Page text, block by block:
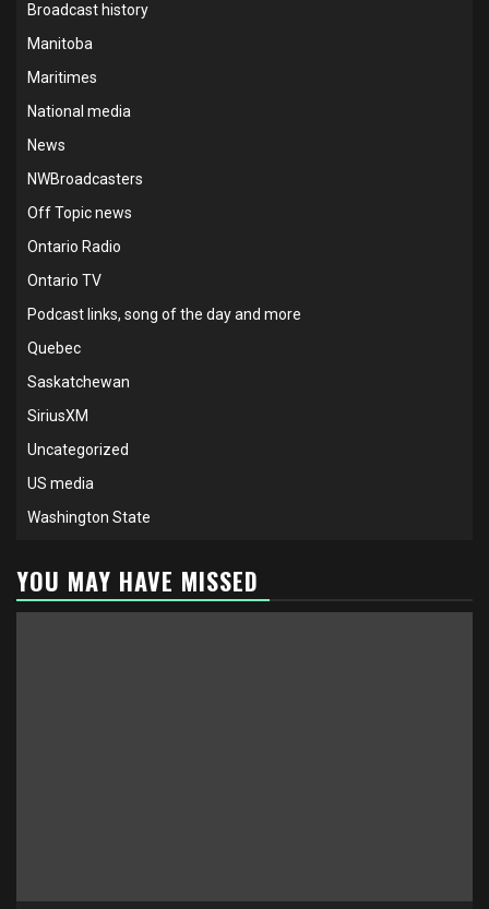
Broadcast history
Manitoba
Maritimes
National media
News
NWBroadcasters
Off Topic news
Ontario Radio
Ontario TV
Podcast links, song of the day and more
Quebec
Saskatchewan
SiriusXM
Uncategorized
US media
Washington State
YOU MAY HAVE MISSED